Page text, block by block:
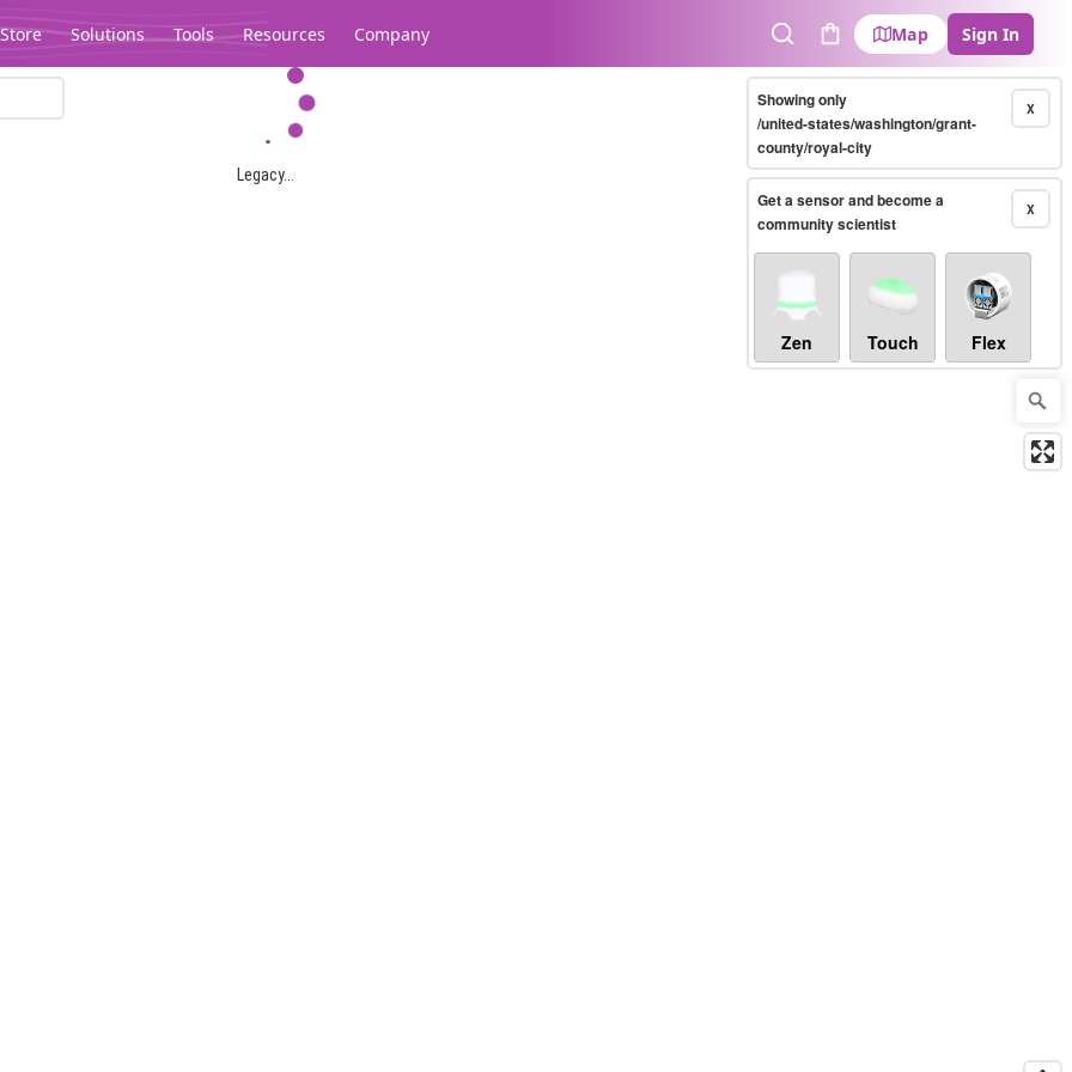
Store Solutions Tools Resources Company
SearchCart
Map Sign In
Legacy...
X
Showing only
/united-states/washington/grant-
county/royal-city
X
Get a sensor and become a
community scientist
Zen Touch Flex